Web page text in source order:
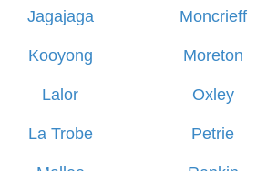
Jagajaga
Kooyong
Lalor
La Trobe
Moncrieff
Moreton
Oxley
Petrie